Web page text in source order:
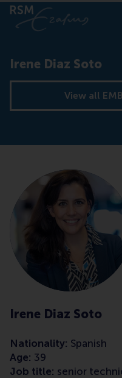
Irene Diaz Soto
View all
Irene Diaz Soto
Nationality: Spanish
Age: 39
Job title: senior